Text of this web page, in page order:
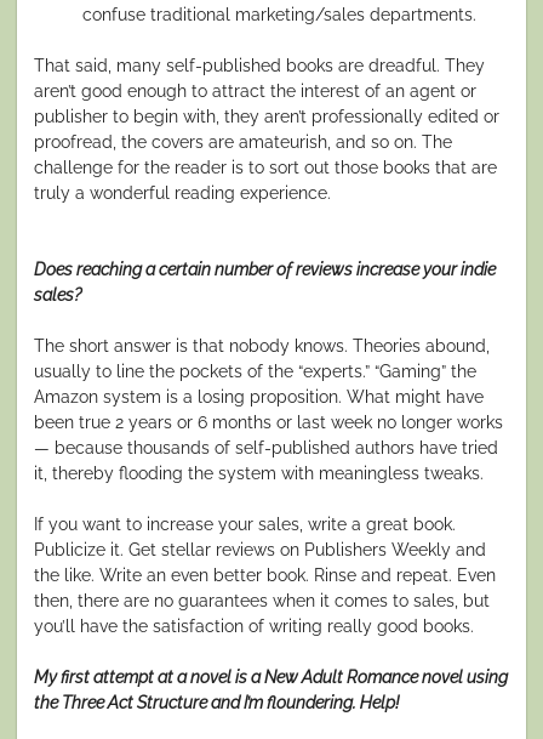
confuse traditional marketing/sales departments.
That said, many self-published books are dreadful. They
aren’t good enough to attract the interest of an agent or
publisher to begin with, they aren’t professionally edited or
proofread, the covers are amateurish, and so on. The
challenge for the reader is to sort out those books that are
truly a wonderful reading experience.
Does reaching a certain number of reviews increase your indie
sales?
The short answer is that nobody knows. Theories abound,
usually to line the pockets of the “experts.” “Gaming” the
Amazon system is a losing proposition. What might have
been true 2 years or 6 months or last week no longer works
— because thousands of self-published authors have tried
it, thereby flooding the system with meaningless tweaks.
If you want to increase your sales, write a great book.
Publicize it. Get stellar reviews on Publishers Weekly and
the like. Write an even better book. Rinse and repeat. Even
then, there are no guarantees when it comes to sales, but
you’ll have the satisfaction of writing really good books.
My first attempt at a novel is a New Adult Romance novel using
the Three Act Structure and I’m floundering. Help!